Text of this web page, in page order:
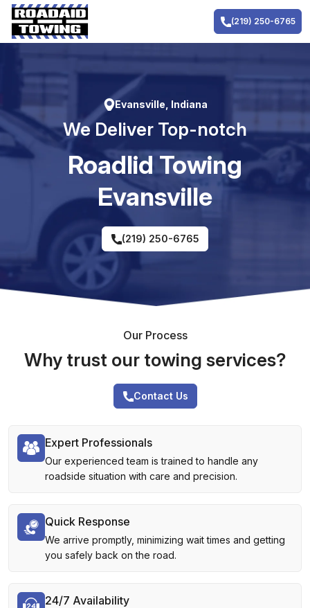
Skip
content
(219) 250-6765
Evansville, Indiana
We Deliver Top-notch
RoadIid Towing
Evansville
(219) 250-6765
Our Process
Why trust our towing services?
Contact Us
Expert Professionals
Our experienced team is trained to handle any
roadside situation with care and precision.
Quick Response
We arrive promptly, minimizing wait times and getting
you safely back on the road.
24/7 Availability